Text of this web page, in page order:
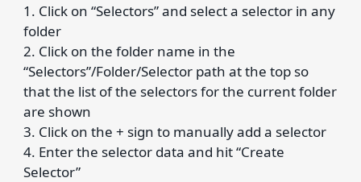
1. Click on “Selectors” and select a selector in any
folder
2. Click on the folder name in the
“Selectors”/Folder/Selector path at the top so
that the list of the selectors for the current folder
are shown
3. Click on the + sign to manually add a selector
4. Enter the selector data and hit “Create
Selector”